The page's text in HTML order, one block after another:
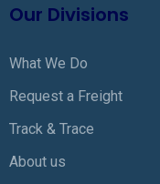
Our Divisions
What We Do
Request a Freight
Track & Trace
About us